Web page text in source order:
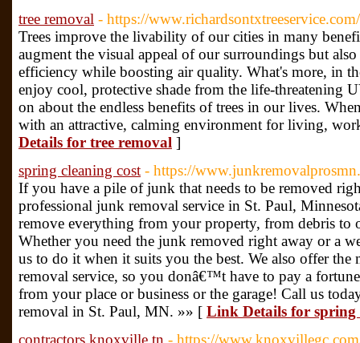
tree removal - https://www.richardsontxtreeservice.com/
Trees improve the livability of our cities in many
augment the visual appeal of our surroundings but
efficiency while boosting air quality. What's more, in
enjoy cool, protective shade from the life-threatening
on about the endless benefits of trees in our lives.
with an attractive, calming environment for living,
Details for tree removal ]
spring cleaning cost - https://
If you have a pile of junk that needs to be removed
professional junk removal service in St. Paul,
remove everything from your property, from debris to
Whether you need the junk removed right away or a
us to do it when it suits you the best. We also offer
removal service, so you donâ€™t have to pay a
from your place or business or the garage! Call us
removal in St. Paul, MN. »» [ Link Details for spring
contractors knoxville tn - https://